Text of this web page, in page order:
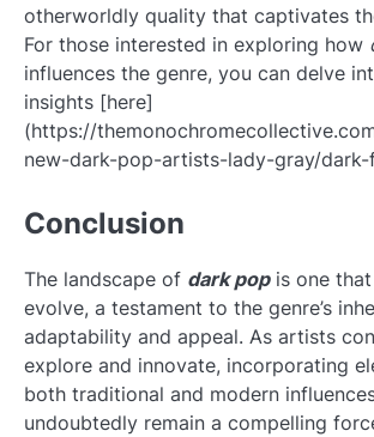
otherworldly quality that captivates
For those interested in exploring how
influences the genre, you can delve
insights [here]
(https://
new-dark-pop-artists-lady-gray/dark-
Conclusion
The landscape of dark popis one
evolve, a testament to the genre’s
adaptability and appeal. As artists
explore and innovate, incorporating
both traditional and modern
undoubtedly remain a compelling